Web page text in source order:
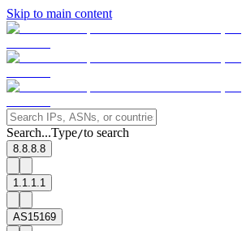
Skip to main content
Search...Type/to search
8.8.8.8
1.1.1.1
AS15169